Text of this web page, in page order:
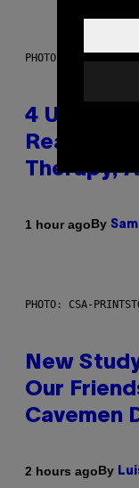
PHOTO: GCSHUTTER /
4
Reasons
Therapy,
1 hour agoBy
PHOTO: CSA-
New
Our
Cavemen
2 hours agoBy